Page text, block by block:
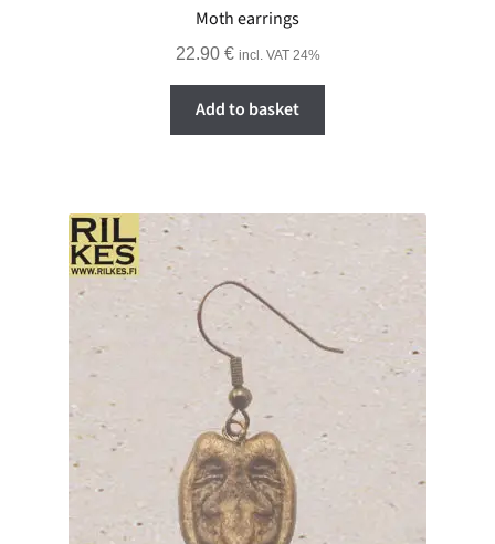
Moth earrings
22.90 € incl. VAT 24%
Add to basket